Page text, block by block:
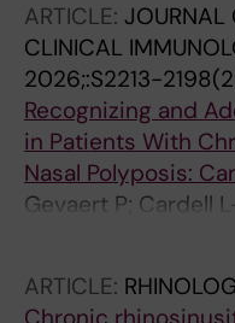
ARTICLE: JOURNAL
CLINICAL
2026;:S2213-
Recognizing and
in Patients With
Nasal Polyposis:
Gevaert P; Cardell
ARTICLE: